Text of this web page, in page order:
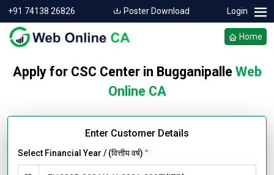
+91 74138 26826 Poster Download Login
Home
Apply for CSC Center in Bugganipalle Web
Online CA
Enter Customer Details
Select Financial Year / (वित्तीय वर्ष) *